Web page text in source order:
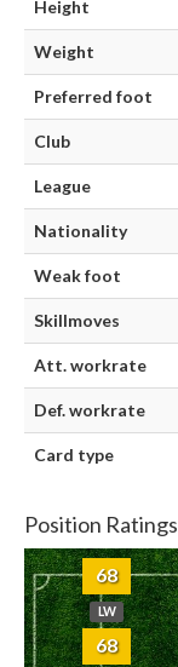
Height
Weight
Preferred foot
Club
League
Nationality
Weak foot
Skillmoves
Att. workrate
Def. workrate
Card type
Position Ratings
68
LW
68